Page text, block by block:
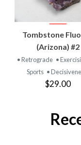
Tombstone
(Arizona) #2
• Retrograde •
Sports •
$29.00